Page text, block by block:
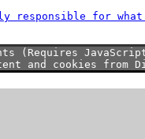
responsible for
(Requires
and cookies from